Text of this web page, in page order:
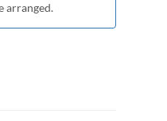
arranged.